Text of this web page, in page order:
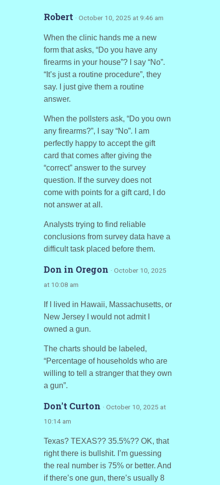
Robert · October 10, 2025 at 9:46 am
When the clinic hands me a new
form that asks, “Do you have any
firearms in your house”? I say “No”.
“It’s just a routine procedure”, they
say. I just give them a routine
answer.
When the pollsters ask, “Do you own
any firearms?”, I say “No”. I am
perfectly happy to accept the gift
card that comes after giving the
“correct” answer to the survey
question. If the survey does not
come with points for a gift card, I do
not answer at all.
Analysts trying to find reliable
conclusions from survey data have a
difficult task placed before them.
Don in Oregon · October 10, 2025
at 10:08 am
If I lived in Hawaii, Massachusetts, or
New Jersey I would not admit I
owned a gun.
The charts should be labeled,
“Percentage of households who are
willing to tell a stranger that they own
a gun”.
Don't Curton · October 10, 2025 at
10:14 am
Texas? TEXAS?? 35.5%?? OK, that
right there is bullshit. I’m guessing
the real number is 75% or better. And
if there’s one gun, there’s usually 8